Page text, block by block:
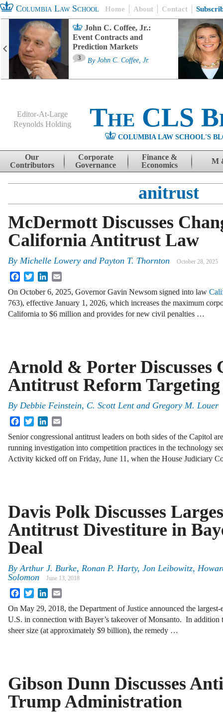
Columbia Law School Home About Contact
John C. Coffee, Jr.:
Event Contracts and
Prediction Markets
3 By John C. Coffee, Jr.
Editor-At-Large
Reynolds Holding
The CLS
COLUMBIA LAW SCHOOL'S
Skip to content
Our
Contributors
Corporate
Governance
Finance &
Economics
M
anitrust
McDermott Discusses
California Antitrust Law
By Michelle Lowery and Payton T. Thornton October 28, 2025
FacebookTwitterLinkedIn
On October 6, 2025, Governor Gavin Newsom signed into law
763), effective January 1, 2026, which increases the maximum
California to $6 million and provides for new civil penalties …
Arnold & Porter Discusses
Antitrust Reform Targeting
By Debbie Feinstein, C. Scott Lent and Gregory M. Louer
FacebookTwitterLinkedIn
Senior congressional antitrust leaders on both sides of the Capitol
running investigation into competition practices in the technology
Activity kicked off on Friday, June 11, when the House Judiciary
Davis Polk Discusses
Antitrust Divestiture in
Deal
ByArthur J. Burke, Ronan P. Harty, Jon Leibowitz,
Solomon
June 13, 2018
FacebookTwitterLinkedIn
On May 29, 2018, the Department of Justice announced the
U.S. in connection with Bayer’s takeover of Monsanto. In
sheer size (at approximately $9 billion), the remedy …
Gibson Dunn Discusses
Trump Administration